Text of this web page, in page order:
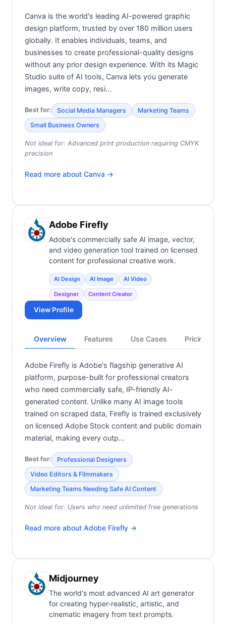
Canva is the world's leading AI-powered graphic
design platform, trusted by over 180 million users
globally. It enables individuals, teams, and
businesses to create professional-quality designs
without any prior design experience. With its Magic
Studio suite of AI tools, Canva lets you generate
images, write copy, resi…
Best for: Social Media Managers
Marketing Teams
Small Business Owners
Not ideal for: Advanced print production requiring CMYK
precision
Read more about Canva →
Adobe Firefly
Adobe's commercially safe AI image, vector,
and video generation tool trained on licensed
content for professional creative work.
AI Design AI Image AI Video
Designer Content Creator
View Profile
Overview Features Use Cases Pricing
Adobe Firefly is Adobe's flagship generative AI
platform, purpose-built for professional creators
who need commercially safe, IP-friendly AI-
generated content. Unlike many AI image tools
trained on scraped data, Firefly is trained exclusively
on licensed Adobe Stock content and public domain
material, making every outp…
Best for:
Professional Designers
Video Editors & Filmmakers
Marketing Teams Needing Safe AI Content
Not ideal for: Users who need unlimited free generations
Read more about Adobe Firefly →
Midjourney
The world's most advanced AI art generator
for creating hyper-realistic, artistic, and
cinematic imagery from text prompts.